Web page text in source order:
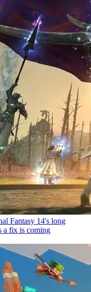
Fantasy 14's long
a fix is coming